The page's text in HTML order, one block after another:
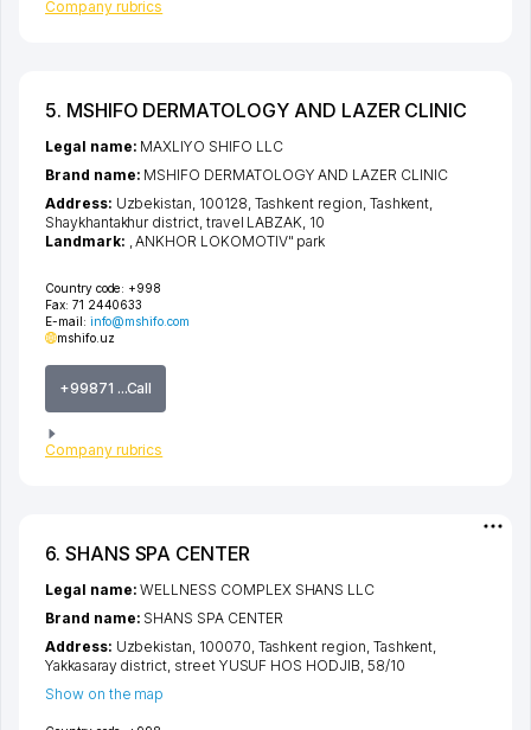
Company rubrics
5. MSHIFO DERMATOLOGY AND LAZER CLINIC
Country code: +998
Fax: 71 2440633
E-mail: info@mshifo.com
mshifo.uz
+99871 ...Call
Company rubrics
Legal name: MAXLIYO SHIFO LLC
Brand name: MSHIFO DERMATOLOGY AND LAZER CLINIC
Address: Uzbekistan, 100128, Tashkent region Tashkent
Shaykhantakhur district, travel LABZAK , 10
Landmark: , ANKHOR LOKOMOTIV" park
6. SHANS SPA CENTER
Legal name:WELLNESS COMPLEX SHANS LLC
Brand name: SHANS SPA CENTER
Address: Uzbekistan, 100070, Tashkent region, Tashkent,
Yakkasaray district, street YUSUF HOS HODJIB, 58/10
Show on the map